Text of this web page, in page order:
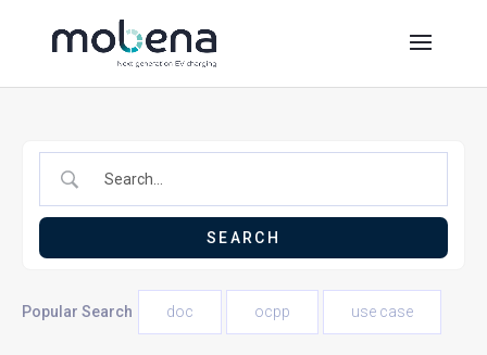
Popular Search doc ocpp use case